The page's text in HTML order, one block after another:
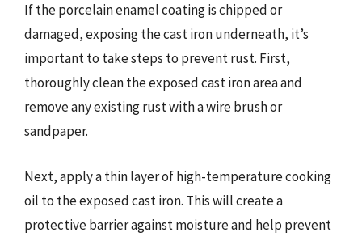
If the porcelain enamel coating is chipped or
damaged, exposing the cast iron underneath, it’s
important to take steps to prevent rust. First,
thoroughly clean the exposed cast iron area and
remove any existing rust with a wire brush or
sandpaper.
Next, apply a thin layer of high-temperature cooking
oil to the exposed cast iron. This will create a
protective barrier against moisture and help prevent